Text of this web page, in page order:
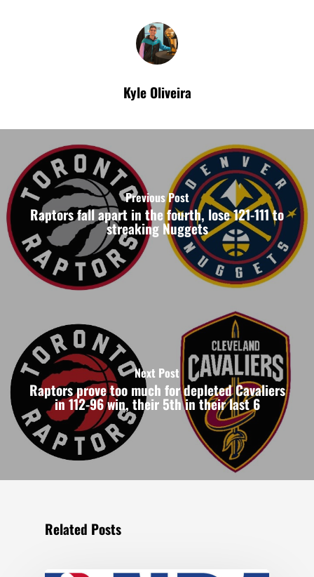
Kyle Oliveira
Previous Post
Raptors fall apart in the fourth, lose 121-111 to
streaking Nuggets
Next Post
Raptors prove too much for depleted Cavaliers
in 112-96 win, their 5th in their last 6
Related Posts